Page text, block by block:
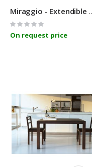
Miraggio -
Rating:
0%
On request price